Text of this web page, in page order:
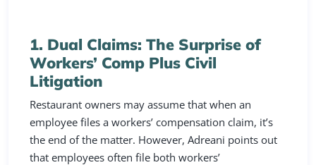
1. Dual Claims: The Surprise of
Workers’ Comp Plus Civil
Litigation
Restaurant owners may assume that when an
employee files a workers’ compensation claim, it’s
the end of the matter. However, Adreani points out
that employees often file both workers’